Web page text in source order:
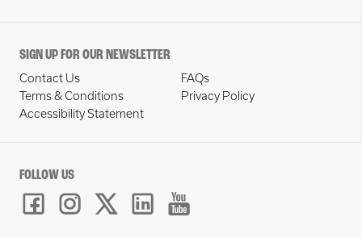
SIGN UP FOR OUR NEWSLETTER
Contact Us
FAQs
Terms & Conditions
Privacy Policy
Accessibility Statement
FOLLOW US